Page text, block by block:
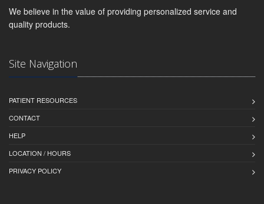
We believe in the value of providing personalized service and
quality products.
Site Navigation
PATIENT RESOURCES
CONTACT
HELP
LOCATION / HOURS
PRIVACY POLICY